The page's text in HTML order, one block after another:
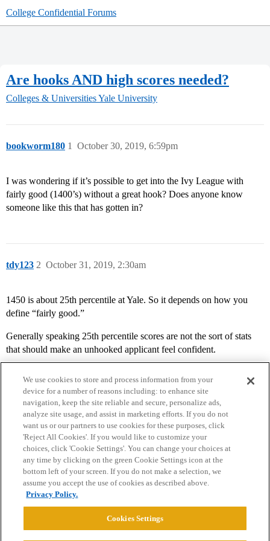
College Confidential Forums
Are hooks AND high scores needed?
Colleges & UniversitiesYale University
bookworm180 October 30, 2019, 6:59pm
1
I was wondering if it’s possible to get into the Ivy League with
fairly good (1400’s) without a great hook? Does anyone know
someone like this that has gotten in?
tdy123 October 31, 2019, 2:30am
2
1450 is about 25th percentile at Yale. So it depends on how you
define “fairly good.”
Generally speaking 25th percentile scores are not the sort of stats
that should make an unhooked applicant feel confident.
Home Categories Guidelines Terms of Service
Privacy Policy
Powered byDiscourse
We use cookies to store and process information from your
device for a number of reasons including: to enhance site
navigation, keep the site reliable and secure, personalize ads,
analyze site usage, and assist in marketing efforts. If you do not
want us or our partners to use cookies for these purposes, click
'Reject All Cookies'. If you would like to customize your
choices, click 'Cookie Settings'. You can change your choices at
any time by clicking on the green Cookie Settings icon at the
bottom left of your screen. If you do not make a selection, we
assume you accept the use of cookies as described above.
Privacy Policy.
Cookies Settings